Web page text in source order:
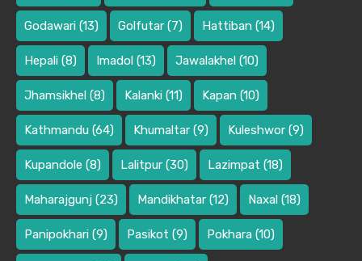
Godawari (13) Golfutar (7) Hattiban (14)
Hepali (8) Imadol (13) Jawalakhel (10)
Jhamsikhel (8) Kalanki (11) Kapan (10)
Kathmandu (64) Khumaltar (9) Kuleshwor (9)
Kupandole (8) Lalitpur (30) Lazimpat (18)
Maharajgunj (23) Mandikhatar (12) Naxal (18)
Panipokhari (9) Pasikot (9) Pokhara (10)